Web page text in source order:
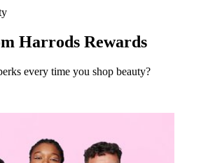
Harrods Rewards
every time you shop beauty?